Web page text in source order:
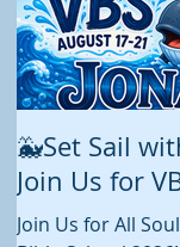
🐳Set Sail
Join Us for
Join Us for All